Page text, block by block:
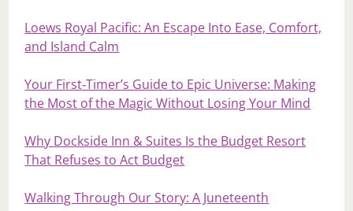
Loews Royal Pacific: An Escape Into Ease, Comfort,
and Island Calm
Your First‑Timer’s Guide to Epic Universe: Making
the Most of the Magic Without Losing Your Mind
Why Dockside Inn & Suites Is the Budget Resort
That Refuses to Act Budget
Walking Through Our Story: A Juneteenth